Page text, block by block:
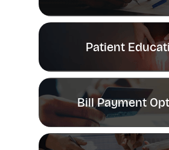
Patient
Bill Payment